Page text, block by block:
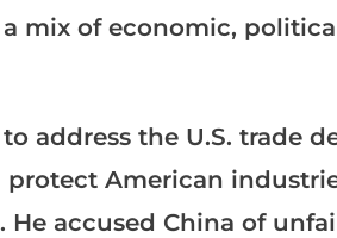
mix of economic,
address the U.S. trade
protect American
He accused China of